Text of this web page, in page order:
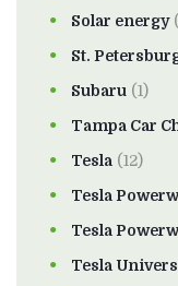
Solar energy
St.
Subaru (1)
Tampa Car
Tesla (12)
Tesla
Tesla
Tesla